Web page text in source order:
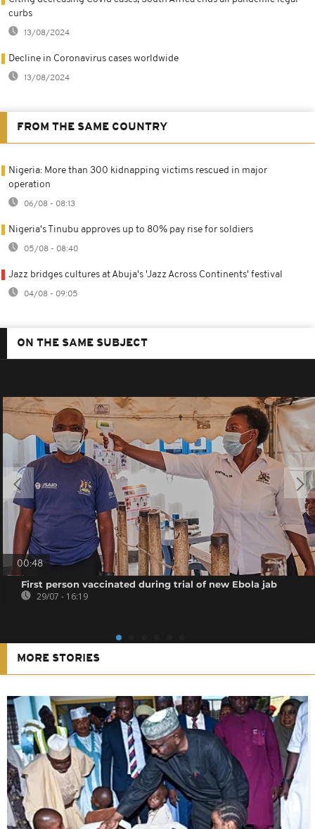
curbs
13/08/2024
Decline in Coronavirus cases worldwide
13/08/2024
FROM THE SAME COUNTRY
Nigeria: More than 300 kidnapping victims rescued in major
operation
06/08 - 08:13
Nigeria's Tinubu approves up to 80% pay rise for soldiers
05/08 - 08:40
Jazz bridges cultures at Abuja's 'Jazz Across Continents' festival
04/08 - 09:05
ON THE SAME SUBJECT
00:48
First person vaccinated during trial of new Ebola jab
29/07 - 16:19
MORE STORIES